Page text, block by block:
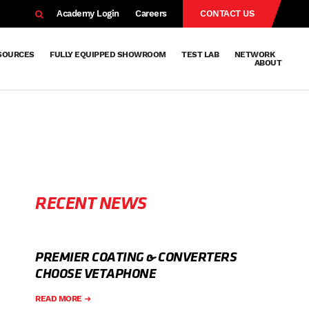
Academy Login Careers CONTACT US
FULLY EQUIPPED SHOWROOM TEST LAB
NETWORK
ABOUT
RECENT NEWS
PREMIER COATING & CONVERTERS
CHOOSE VETAPHONE
READ MORE